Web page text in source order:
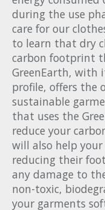
during the use
care for our
to learn that dry
carbon footprint
GreenEarth, with
profile, offers the
sustainable
that uses the
reduce your
will also help
reducing their
any damage to
non-toxic,
your garments